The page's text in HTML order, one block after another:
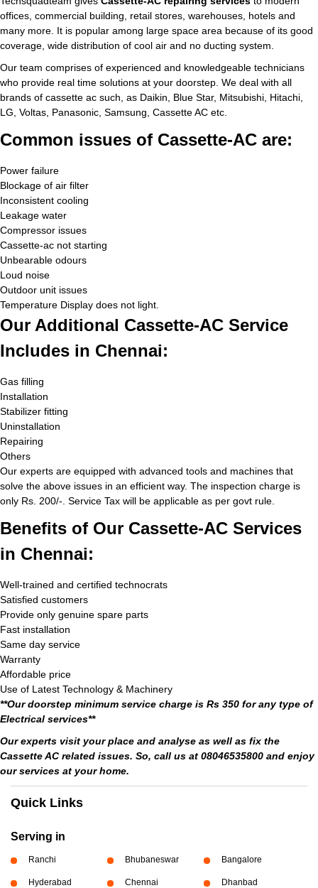
offices, commercial building, retail stores, warehouses, hotels and
many more. It is popular among large space area because of its good
coverage, wide distribution of cool air and no ducting system.
Our team comprises of experienced and knowledgeable technicians
who provide real time solutions at your doorstep. We deal with all
brands of cassette ac such, as Daikin, Blue Star, Mitsubishi, Hitachi,
LG, Voltas, Panasonic, Samsung, Cassette AC etc.
Common issues of Cassette-AC are:
Power failure
Blockage of air filter
Inconsistent cooling
Leakage water
Compressor issues
Cassette-ac not starting
Unbearable odours
Loud noise
Outdoor unit issues
Temperature Display does not light.
Our Additional Cassette-AC Service
Includes in Chennai:
Gas filling
Installation
Stabilizer fitting
Uninstallation
Repairing
Others
Our experts are equipped with advanced tools and machines that
solve the above issues in an efficient way. The inspection charge is
only Rs. 200/-. Service Tax will be applicable as per govt rule.
Benefits of Our Cassette-AC Services
in Chennai:
Well-trained and certified technocrats
Satisfied customers
Provide only genuine spare parts
Fast installation
Same day service
Warranty
Affordable price
Use of Latest Technology & Machinery
**Our doorstep minimum service charge is Rs 350 for any type of
Electrical services**
Our experts visit your place and analyse as well as fix the
Cassette AC related issues. So, call us at 08046535800 and enjoy
our services at your home.
Quick Links
Serving in
Ranchi Bhubaneswar Bangalore
Hyderabad Chennai Dhanbad